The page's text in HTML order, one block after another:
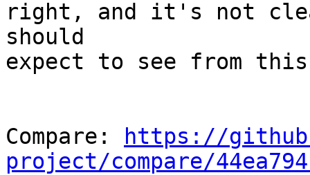
right, and it's not
should
expect to see from
Compare:
https://
project/compare/